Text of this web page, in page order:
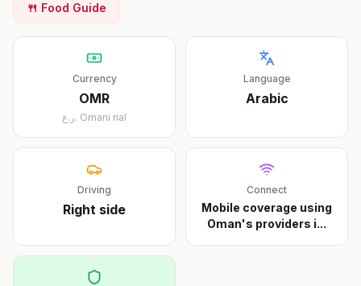
🍴 Food Guide
Currency
OMR
ر.ع. Omani rial
Language
Arabic
Driving
Right side
Connect
Mobile coverage using
Oman's providers i...